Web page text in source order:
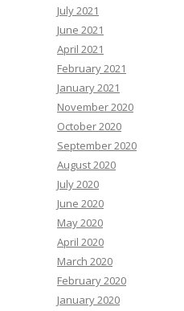
July 2021
June 2021
April 2021
February 2021
January 2021
November 2020
October 2020
September 2020
August 2020
July 2020
June 2020
May 2020
April 2020
March 2020
February 2020
January 2020